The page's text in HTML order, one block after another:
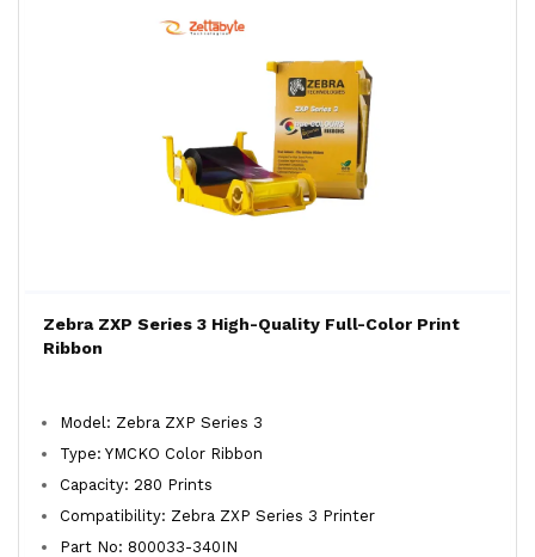
Zebra ZXP Series 3 High-Quality Full-Color Print
Ribbon
Model: Zebra ZXP Series 3
Type: YMCKO Color Ribbon
Capacity: 280 Prints
Compatibility: Zebra ZXP Series 3 Printer
Part No: 800033-340IN